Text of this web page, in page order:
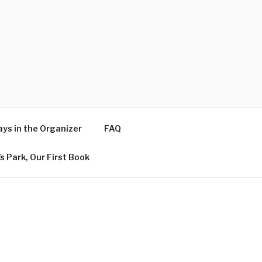
in the Organizer FAQ
Park, Our First Book